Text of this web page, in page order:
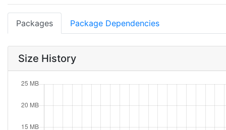
Packages Package Dependencies
Size History